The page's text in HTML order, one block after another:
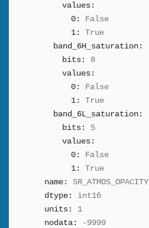
values:
0:
False
1:
True
band_6H_saturation:
bits:
8
values:
0:
False
1:
True
band_6L_saturation:
bits:
5
values:
0:
False
1:
True
name:
SR_ATMOS_OPACITY
dtype:
int16
units:
1
nodata:
-9999